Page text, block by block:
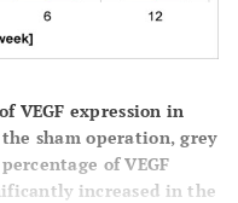
VEGF expression in
sham operation, grey
of VEGF
increased in the